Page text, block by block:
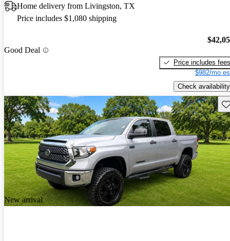
Home delivery from Livingston, TX
Price includes $1,080 shipping
Good Deal
Price includes fees
$982/mo
Check availability
New arrival